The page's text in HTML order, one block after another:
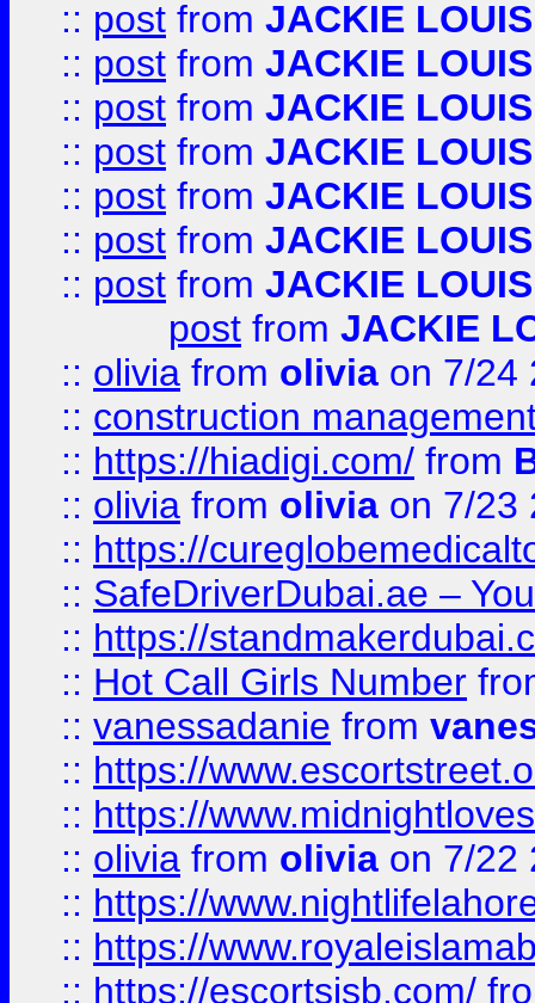
:: post from JACKIE LOUIS
:: post from JACKIE LOUIS
:: post from JACKIE LOUIS
:: post from JACKIE LOUIS
:: post from JACKIE LOUIS
:: post from JACKIE LOUIS
:: post from JACKIE LOUIS
post from JACKIE
:: olivia from olivia on 7/24
:: construction
:: https://hiadigi.com/ from
:: olivia from olivia on 7/23
:: https://
:: SafeDriverDubai.ae –
:: https://
:: Hot Call Girls Number
:: vanessadanie from
:: https://
:: https://
:: olivia from olivia on 7/22
:: https://
:: https://
:: https://escortsisb.com/